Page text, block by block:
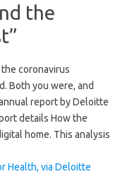
the
coronavirus
Both you were, and
report by Deloitte
details How the
home. This analysis
Health, via Deloitte